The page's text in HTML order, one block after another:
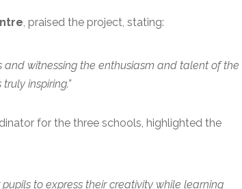
, praised the project, stating:
and witnessing the enthusiasm and talent of the
inspiring.”
for the three schools, highlighted the
to express their creativity while learning